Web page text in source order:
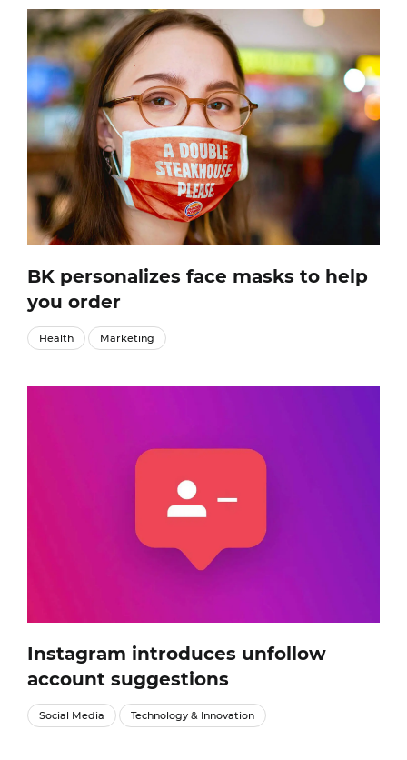
BK personalizes face masks to help
you order
Health Marketing
Instagram introduces unfollow
account suggestions
Social Media Technology & Innovation